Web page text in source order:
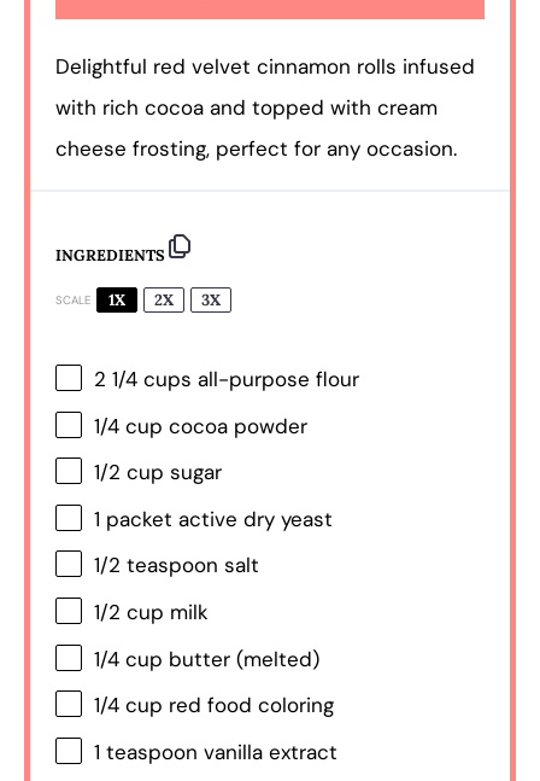
Delightful red velvet cinnamon rolls infused
with rich cocoa and topped with cream
cheese frosting, perfect for any occasion.
INGREDIENTS
SCALE 1X 2X 3X
2 1/4 cups all-purpose flour
1/4 cup cocoa powder
1/2 cup sugar
1 packet active dry yeast
1/2 teaspoon salt
1/2 cup milk
1/4 cup butter (melted)
1/4 cup red food coloring
1 teaspoon vanilla extract